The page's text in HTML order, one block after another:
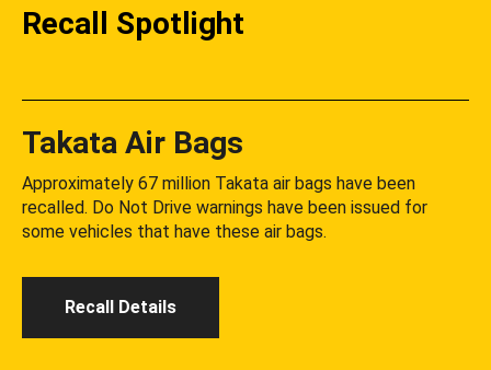
Recall Spotlight
Takata Air Bags
Approximately 67 million Takata air bags have been
recalled. Do Not Drive warnings have been issued for
some vehicles that have these air bags.
Recall Details